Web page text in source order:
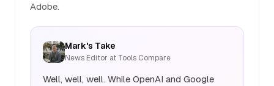
Adobe.
Mark's Take
News Editor at Tools Compare
Well, well, well. While OpenAI and Google